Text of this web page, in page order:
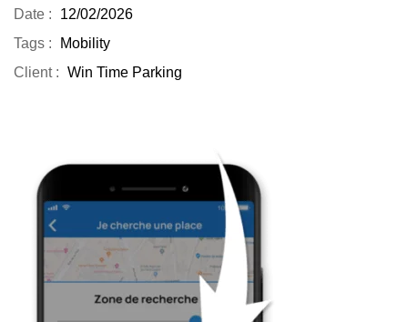
Date :
12/02/2026
Tags :
Mobility
Client : Win Time Parking